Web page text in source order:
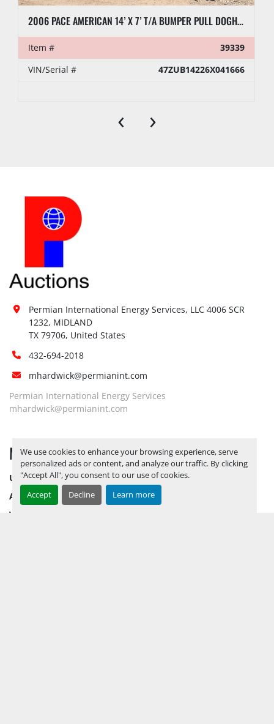
We use cookies to enhance your browsing experience, serve
personalized ads or content, and analyze our traffic. By clicking
"Accept All", you consent to our use of cookies.
Accept
Decline Learn more
2006 PACE AMERICAN 14’ X 7’ T/A BUMPER PULL DOGHOUSE TRAILER
Item #
39339
VIN/Serial #
47ZUB14226X041666
‹ ›
Permian International Energy Services, LLC 4006 SCR
1232, MIDLAND
TX 79706, United States
432-694-2018
mhardwick@permianint.com
Permian International Energy Services
mhardwick@permianint.com
MENU
UPCOMING INVENTORY
AUCTION INVENTORY
WHY PERMIAN